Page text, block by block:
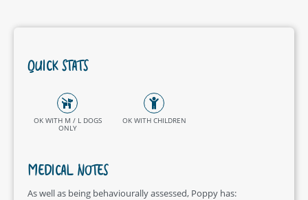
QUICK STATS
OK WITH M / L DOGS
ONLY
OK WITH CHILDREN
MEDICAL NOTES
As well as being behaviourally assessed, Poppy has: